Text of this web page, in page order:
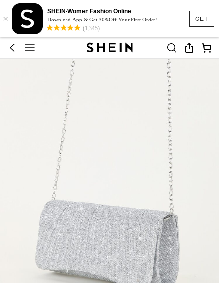
GET
×
SHEIN-Women Fashion Online
Download App & Get 30%Off Your First Order!
(1,345)